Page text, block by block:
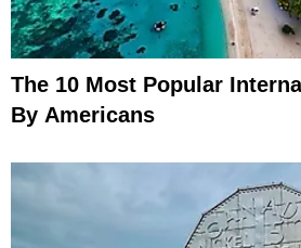
The 10 Most Popular
By Americans